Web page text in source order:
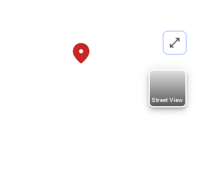
Street View